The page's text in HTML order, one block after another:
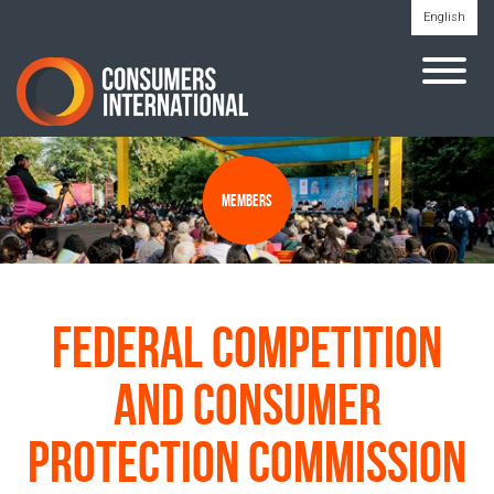
English
Members
Federal Competition
and Consumer
Protection Commission